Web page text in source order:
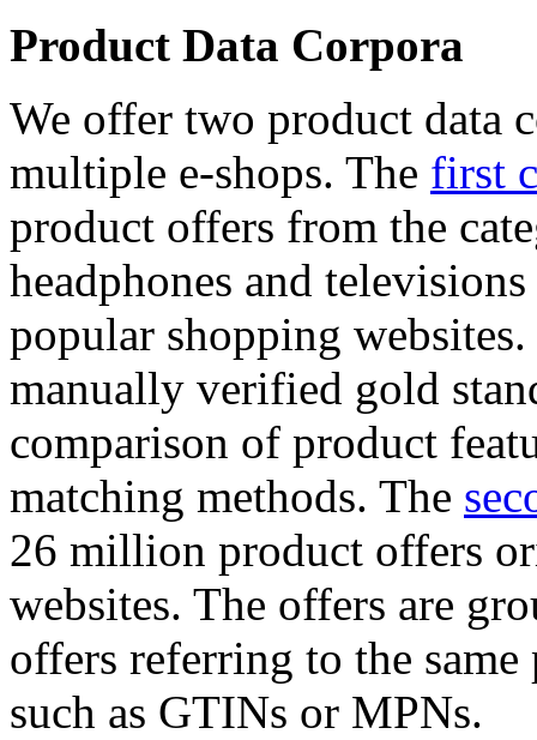
Product Data Corpora
We offer two product data
multiple e-shops. The first
product offers from the
headphones and
popular shopping
manually verified gold
comparison of product
matching methods. The
26 million product offers
websites. The offers are
offers referring to the
such as GTINs or MPNs.